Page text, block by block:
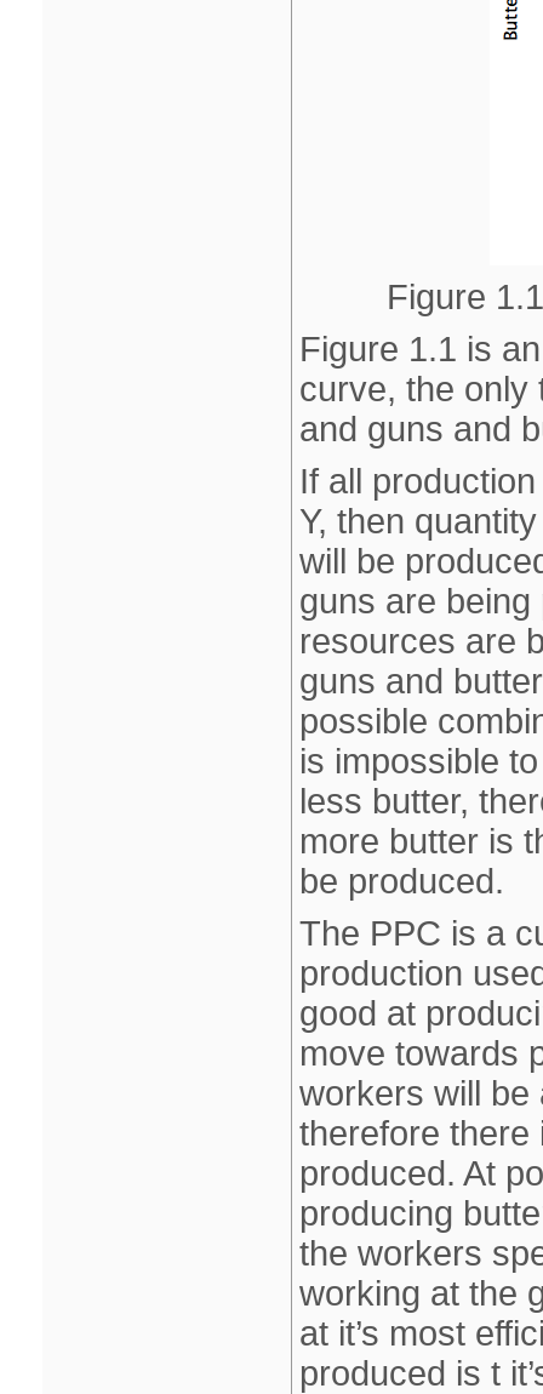
Figure
Figure 1.1 is
curve, the only
and guns and
If all
Y, then
will be
guns are being
resources are
guns and
possible
is impossible
less butter,
more butter is
be produced.
The PPC is a
production
good at
move towards
workers will be
therefore there
produced. At
producing
the workers
working at the
at it’s most
produced is t